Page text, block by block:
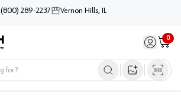
(800) 289-2237 Vernon Hills, IL
Sign in /
0
Cart
Open image